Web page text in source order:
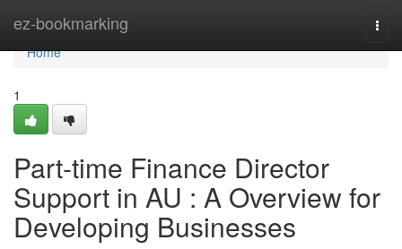
ez-bookmarking
Home
Home
1
Part-time Finance Director
Support in AU : A Overview for
Developing Businesses